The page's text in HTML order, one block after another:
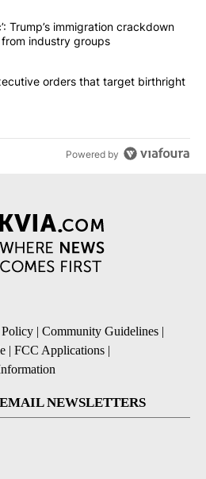
most commented articles in the last
been chaotic’: Trump’s
Trump’s immigration crackdown
industry groups
signs executive orders that
orders that target birthright
Powered by
| Community Guidelines |
| FCC Applications |
NEWSLETTERS